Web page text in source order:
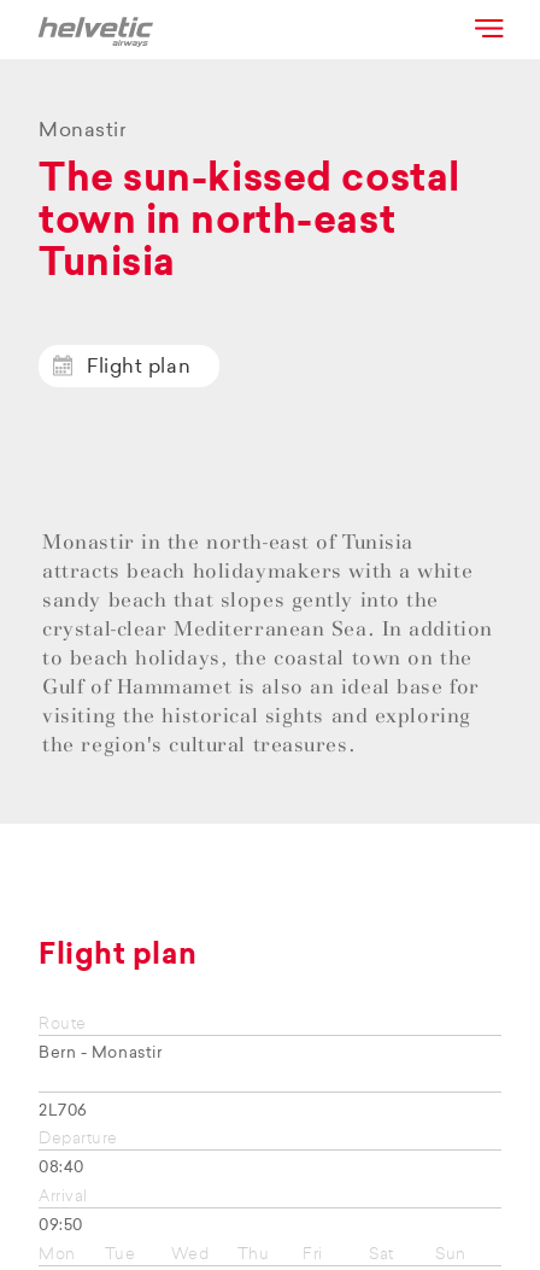
Monastir
The sun-kissed costal
town in north-east
Tunisia
Flight plan
Monastir in the north-east of Tunisia
attracts beach holidaymakers with a white
sandy beach that slopes gently into the
crystal-clear Mediterranean Sea. In addition
to beach holidays, the coastal town on the
Gulf of Hammamet is also an ideal base for
visiting the historical sights and exploring
the region's cultural treasures.
Flight plan
Route
Bern - Monastir
2L706
Departure
08:40
Arrival
09:50
Mon
Tue Wed Thu Fri Sat Sun